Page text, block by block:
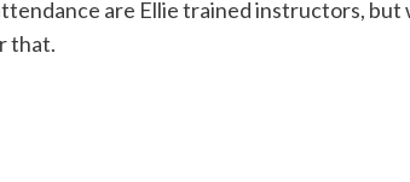
are Ellie trained instructors,
that.